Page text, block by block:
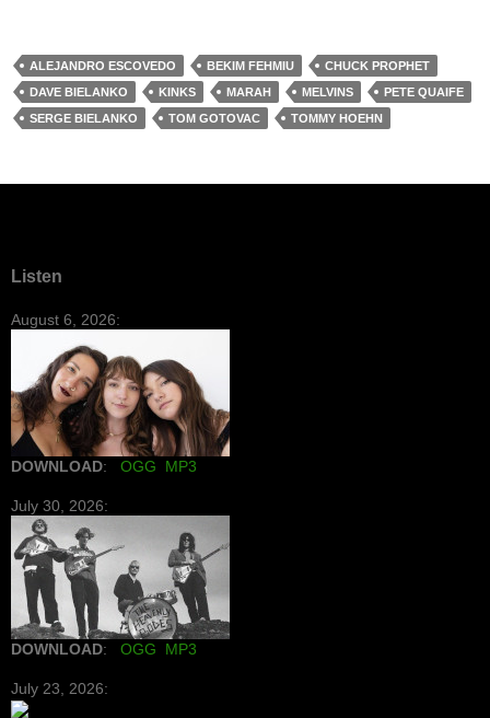
ALEJANDRO ESCOVEDO BEKIM FEHMIU
CHUCK PROPHET
DAVE BIELANKO
KINKS MARAH MELVINS
PETE QUAIFE
SERGE BIELANKO
TOM GOTOVAC TOMMY HOEHN
Listen
August 6, 2026:
DOWNLOAD: OGG MP3
July 30, 2026:
DOWNLOAD: OGG MP3
July 23, 2026: